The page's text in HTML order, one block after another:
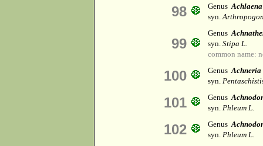
98 GenusAchlaena
syn.
99
Genus
syn. Stipa L.
common name:
100 GenusAchneria
syn.
101 Genus
syn. Phleum L.
102 Genus
syn. Phleum L.